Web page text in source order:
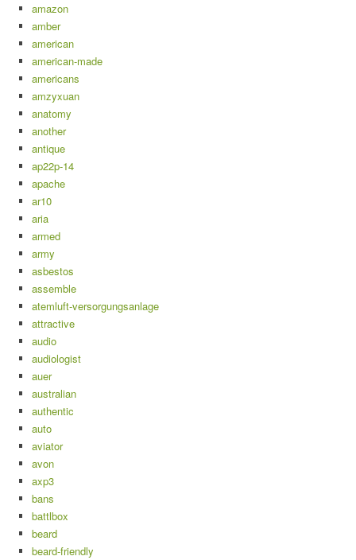
amazon
amber
american
american-made
americans
amzyxuan
anatomy
another
antique
ap22p-14
apache
ar10
aria
armed
army
asbestos
assemble
atemluft-versorgungsanlage
attractive
audio
audiologist
auer
australian
authentic
auto
aviator
avon
axp3
bans
battlbox
beard
beard-friendly